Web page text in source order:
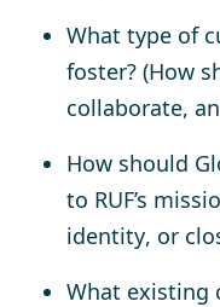
What type of
foster? (How
collaborate,
How should
to RUF’s
identity, or
What existing